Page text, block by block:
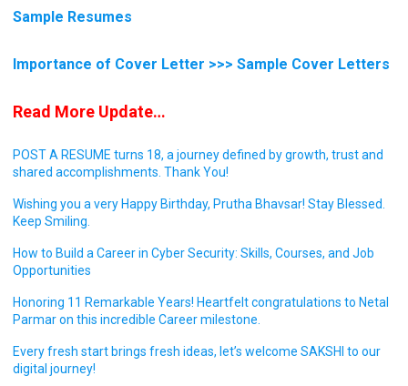
Sample Resumes
Importance of Cover Letter >>> Sample Cover Letters
Read More Update…
POST A RESUME turns 18, a journey defined by growth, trust and
shared accomplishments. Thank You!
Wishing you a very Happy Birthday, Prutha Bhavsar! Stay Blessed.
Keep Smiling.
How to Build a Career in Cyber Security: Skills, Courses, and Job
Opportunities
Honoring 11 Remarkable Years! Heartfelt congratulations to Netal
Parmar on this incredible Career milestone.
Every fresh start brings fresh ideas, let’s welcome SAKSHI to our
digital journey!